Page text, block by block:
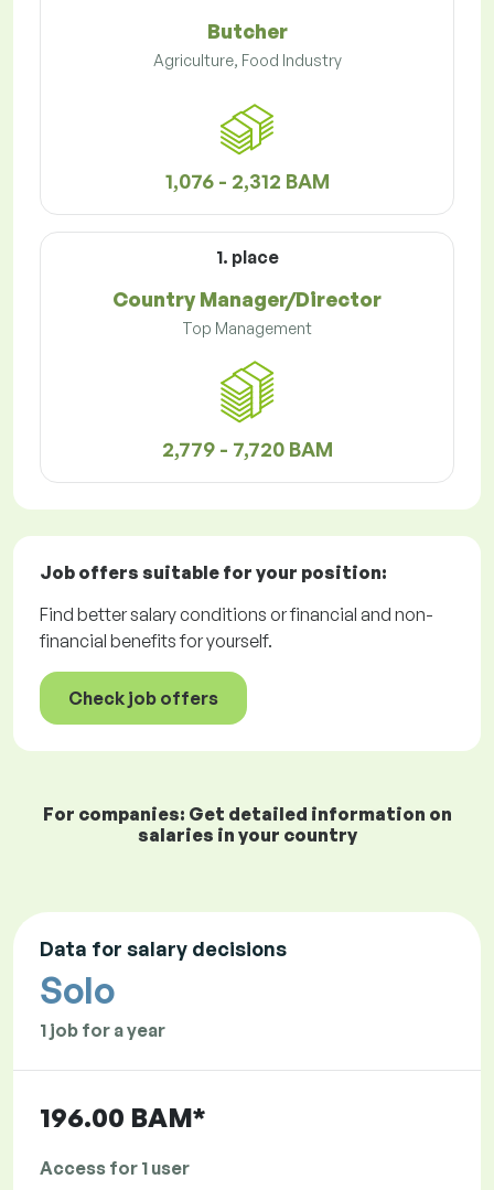
Butcher
Agriculture, Food Industry
1,076 - 2,312 BAM
1. place
Country Manager/Director
Top Management
2,779 - 7,720 BAM
Job offers suitable for your position:
Find better salary conditions or financial and non-
financial benefits for yourself.
Check job offers
For companies: Get detailed information on
salaries in your country
Data for salary decisions
Solo
1 job for a year
196.00 BAM*
Access for 1 user